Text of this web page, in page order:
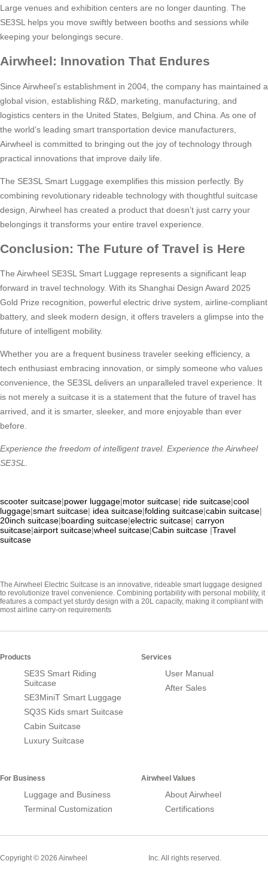
Large venues and exhibition centers are no longer daunting. The
SE3SL helps you move swiftly between booths and sessions while
keeping your belongings secure.
Airwheel: Innovation That Endures
Since Airwheel’s establishment in 2004, the company has maintained a
global vision, establishing R&D, marketing, manufacturing, and
logistics centers in the United States, Belgium, and China. As one of
the world’s leading smart transportation device manufacturers,
Airwheel is committed to bringing out the joy of technology through
practical innovations that improve daily life.
The SE3SL Smart Luggage exemplifies this mission perfectly. By
combining revolutionary rideable technology with thoughtful suitcase
design, Airwheel has created a product that doesn’t just carry your
belongings it transforms your entire travel experience.
Conclusion: The Future of Travel is Here
The Airwheel SE3SL Smart Luggage represents a significant leap
forward in travel technology. With its Shanghai Design Award 2025
Gold Prize recognition, powerful electric drive system, airline-compliant
battery, and sleek modern design, it offers travelers a glimpse into the
future of intelligent mobility.
Whether you are a frequent business traveler seeking efficiency, a
tech enthusiast embracing innovation, or simply someone who values
convenience, the SE3SL delivers an unparalleled travel experience. It
is not merely a suitcase it is a statement that the future of travel has
arrived, and it is smarter, sleeker, and more enjoyable than ever
before.
Experience the freedom of intelligent travel. Experience the Airwheel
SE3SL.
scooter suitcase|power luggage|motor suitcase| ride suitcase|cool
luggage|smart suitcase| idea suitcase|folding suitcase|cabin suitcase|
20inch suitcase|boarding suitcase|electric suitcase| carryon
suitcase|airport suitcase|wheel suitcase|Cabin suitcase |Travel
suitcase
The Airwheel Electric Suitcase is an innovative, rideable smart luggage designed
to revolutionize travel convenience. Combining portability with personal mobility, it
features a compact yet sturdy design with a 20L capacity, making it compliant with
most airline carry-on requirements
Products
SE3S Smart Riding
Suitcase
SE3MiniT Smart Luggage
SQ3S Kids smart Suitcase
Cabin Suitcase
Luxury Suitcase
Services
User Manual
After Sales
For Business
Luggage and Business
Terminal Customization
Airwheel Values
About Airwheel
Certifications
Copyright © 2026 Airwheel Inc. All rights reserved.